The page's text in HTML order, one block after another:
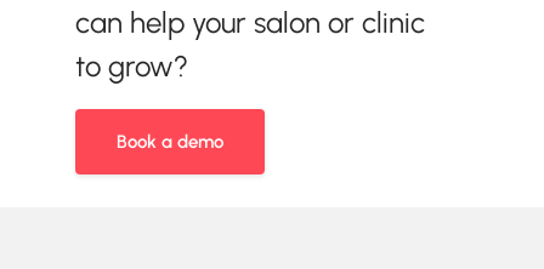
can help your salon or clinic
to grow?
Book a demo